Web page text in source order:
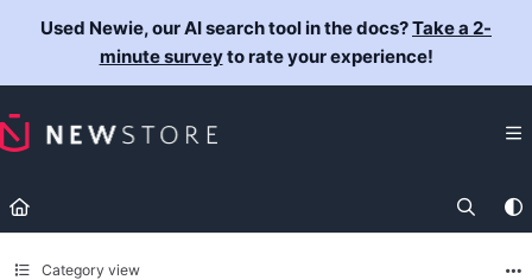
Documentation Index
Fetch the complete documentation index at:https://
Used Newie, our AI search tool in the docs?Take a 2-
minute surveyto rate your experience!
Category view